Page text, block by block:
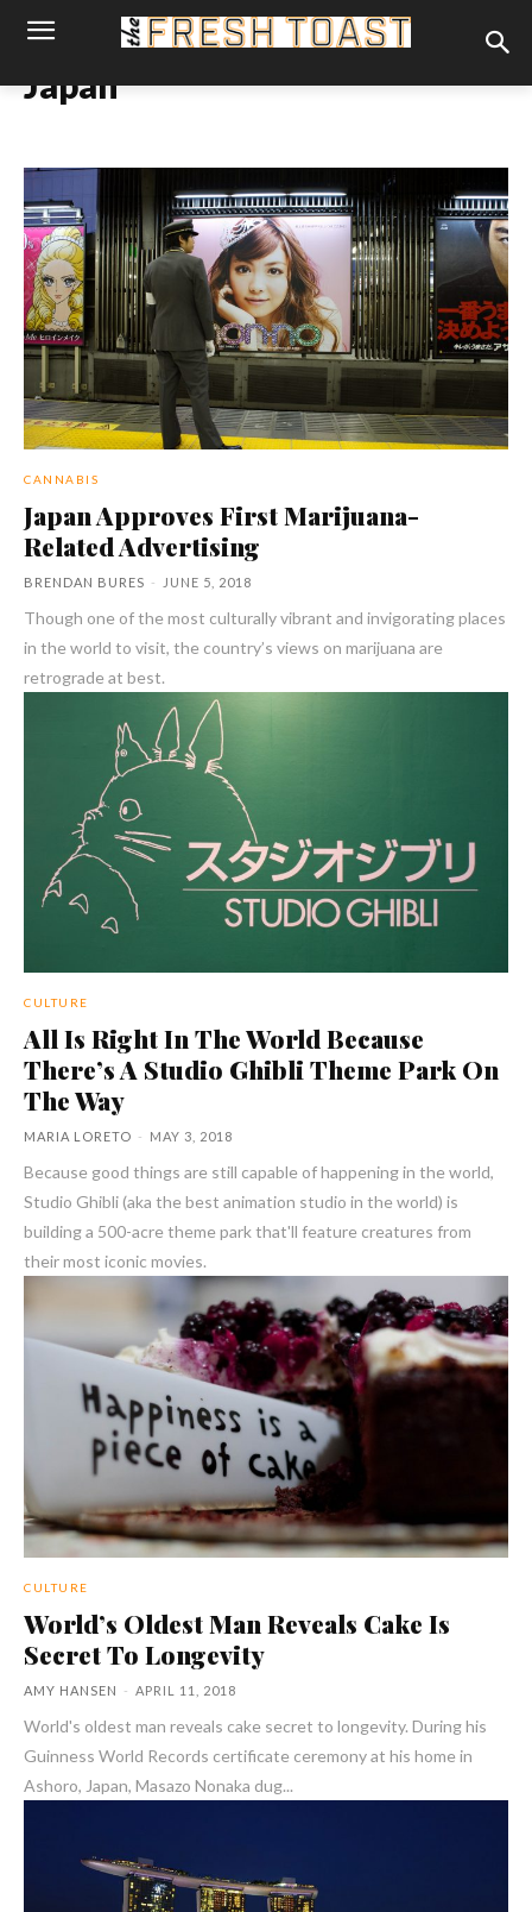
Japan
CANNABIS
Japan Approves First Marijuana-
Related Advertising
BRENDAN BURES - JUNE 5, 2018
Though one of the most culturally vibrant and invigorating places
in the world to visit, the country’s views on marijuana are
retrograde at best.
CULTURE
All Is Right In The World Because
There’s A Studio Ghibli Theme Park On
The Way
MARIA LORETO - MAY 3, 2018
Because good things are still capable of happening in the world,
Studio Ghibli (aka the best animation studio in the world) is
building a 500-acre theme park that'll feature creatures from
their most iconic movies.
CULTURE
World’s Oldest Man Reveals Cake Is
Secret To Longevity
AMY HANSEN - APRIL 11, 2018
World's oldest man reveals cake secret to longevity. During his
Guinness World Records certificate ceremony at his home in
Ashoro, Japan, Masazo Nonaka dug...